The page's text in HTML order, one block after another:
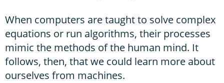
When computers are taught to solve complex
equations or run algorithms, their processes
mimic the methods of the human mind. It
follows, then, that we could learn more about
ourselves from machines.